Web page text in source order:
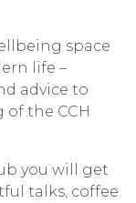
space
life –
advice to
the CCH
you will get
talks, coffee